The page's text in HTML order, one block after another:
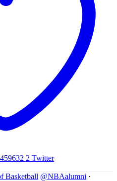
2 Twitter
Basketball @NBAalumni ·